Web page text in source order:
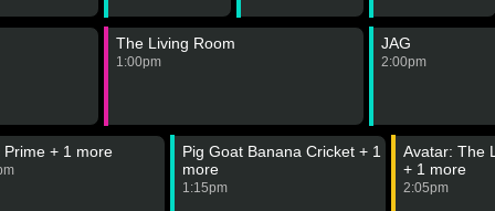
The Living Room
1:00pm
JAG
2:00pm
Prime + 1 more
Pig Goat Banana Cricket + 1
more
1:15pm
Avatar: The
+ 1 more
2:05pm